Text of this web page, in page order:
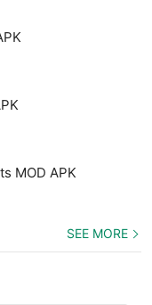
MOD APK
SEE MORE